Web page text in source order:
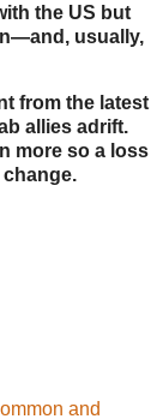
the US but
usually,
from the latest
allies adrift.
more so a loss
and